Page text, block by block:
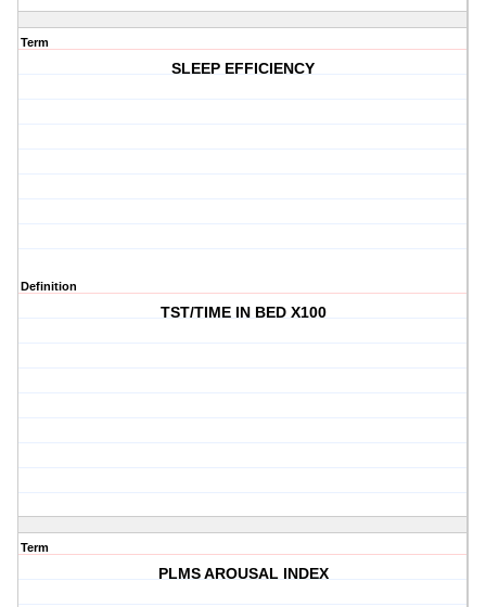
Term
SLEEP EFFICIENCY
Definition
TST/TIME IN BED X100
Term
PLMS AROUSAL INDEX